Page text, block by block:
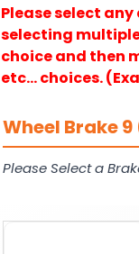
Please select
selecting
choice and then
etc… choices.
Wheel Brake
Please Select a